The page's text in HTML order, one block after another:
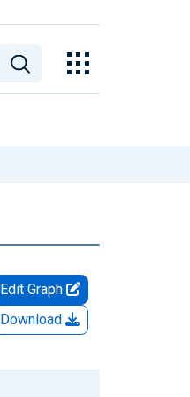
Edit Graph
Download